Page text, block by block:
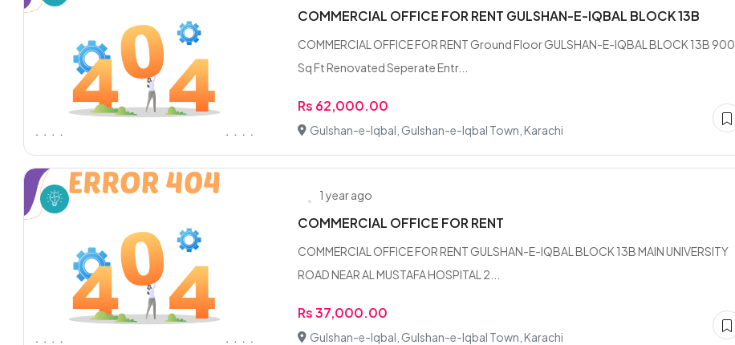
COMMERCIAL OFFICE FOR RENT GULSHAN-E-IQBAL BLOCK 13B
COMMERCIAL OFFICE FOR RENT Ground Floor GULSHAN-E-IQBAL BLOCK 13B 900
Sq Ft Renovated Seperate Entr...
Rs 62,000.00
Gulshan-e-Iqbal, Gulshan-e-Iqbal Town, Karachi
1 year ago
COMMERCIAL OFFICE FOR RENT
COMMERCIAL OFFICE FOR RENT GULSHAN-E-IQBAL BLOCK 13B MAIN UNIVERSITY
ROAD NEAR AL MUSTAFA HOSPITAL 2...
Rs 37,000.00
Gulshan-e-Iqbal, Gulshan-e-Iqbal Town, Karachi